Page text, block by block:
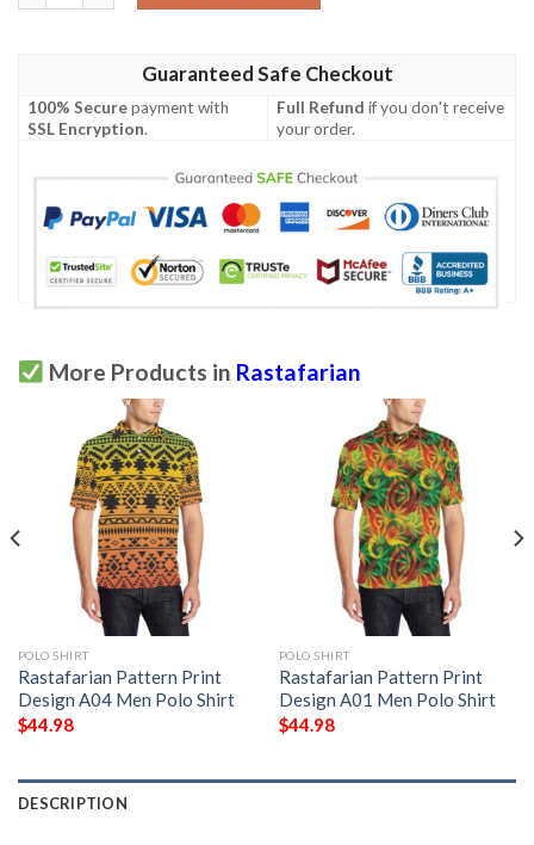
Guaranteed Safe Checkout
100% Securepayment with
SSL Encryption.
Full Refund if you don't receive
your order.
More Products in Rastafarian
POLO SHIRT
Rastafarian Pattern Print
Design A04 Men Polo Shirt
$44.98
POLO SHIRT
Rastafarian Pattern Print
Design A01 Men Polo Shirt
$44.98
DESCRIPTION